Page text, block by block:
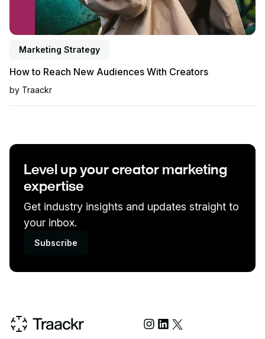
Marketing Strategy
How to Reach New Audiences With Creators
by Traackr
Level up your creator marketing
expertise
Get industry insights and updates straight to
your inbox.
Subscribe
Social Media